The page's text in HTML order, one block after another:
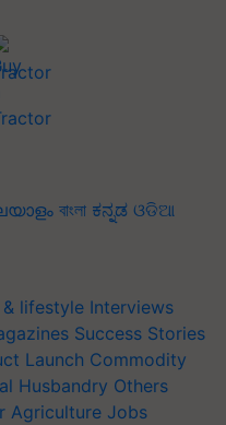
বাংলা ಕನ್ನಡ ଓଡିଆ
lifestyle Interviews
Success Stories
Launch Commodity
Husbandry Others
Agriculture Jobs